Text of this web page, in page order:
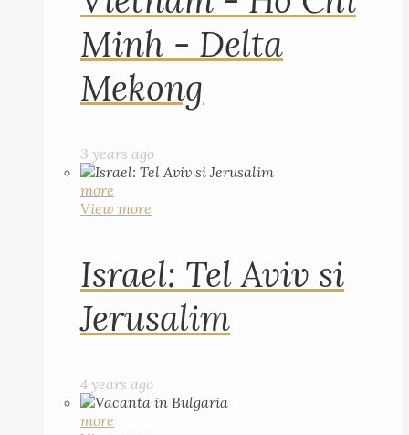
Minh - Delta
Mekong
3 years ago
more
View more
Israel: Tel Aviv si
Jerusalim
4 years ago
more